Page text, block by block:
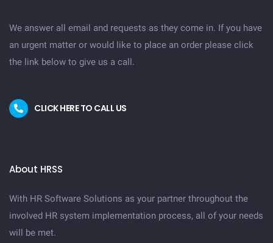
We answer all email and requests as they come in. If you have
an urgent matter or would like to place an order please click
the link below to give us a call.
CLICK HERE TO CALL US
About HRSS
With HR Software Solutions as your partner throughout the
involved HR system implementation process, all of your needs
will be met.